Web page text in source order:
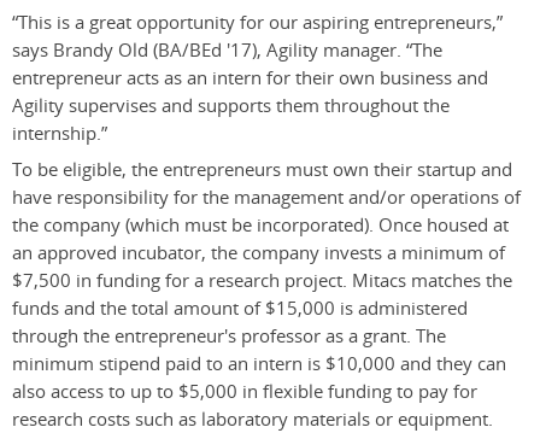
“This is a great opportunity for our aspiring entrepreneurs,”
says Brandy Old (BA/BEd '17), Agility manager. “The
entrepreneur acts as an intern for their own business and
Agility supervises and supports them throughout the
internship.”
To be eligible, the entrepreneurs must own their startup and
have responsibility for the management and/or operations of
the company (which must be incorporated). Once housed at
an approved incubator, the company invests a minimum of
$7,500 in funding for a research project. Mitacs matches the
funds and the total amount of $15,000 is administered
through the entrepreneur's professor as a grant. The
minimum stipend paid to an intern is $10,000 and they can
also access to up to $5,000 in flexible funding to pay for
research costs such as laboratory materials or equipment.